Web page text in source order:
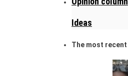
Ideas
The most recent